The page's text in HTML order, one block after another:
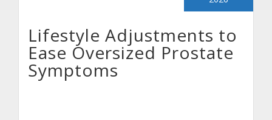
Lifestyle Adjustments to
Ease Oversized Prostate
Symptoms